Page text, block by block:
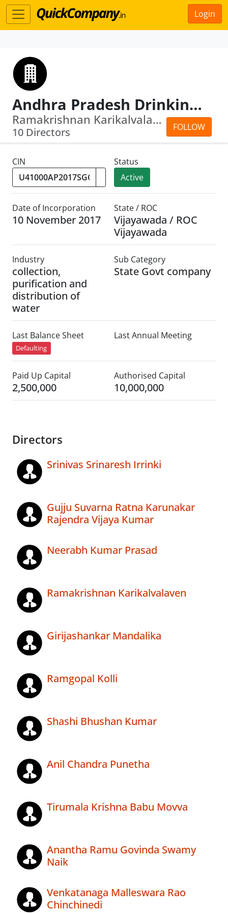
Login
Andhra Pradesh Drinking Water Supply Corporation Limited
FOLLOW
Ramakrishnan Karikalvalaven · Ramgopa...
10 Directors
CIN
Status
Active
Date of Incorporation
10 November 2017
State / ROC
Vijayawada / ROC
Vijayawada
Industry
collection,
purification and
distribution of
water
Sub Category
State Govt company
Last Balance Sheet
Defaulting
Last Annual Meeting
Paid Up Capital
2,500,000
Authorised Capital
10,000,000
Directors
Srinivas Srinaresh Irrinki
Gujju Suvarna Ratna Karunakar
Rajendra Vijaya Kumar
Neerabh Kumar Prasad
Ramakrishnan Karikalvalaven
Girijashankar Mandalika
Ramgopal Kolli
Shashi Bhushan Kumar
Anil Chandra Punetha
Tirumala Krishna Babu Movva
Anantha Ramu Govinda Swamy
Naik
Venkatanaga Malleswara Rao
Chinchinedi